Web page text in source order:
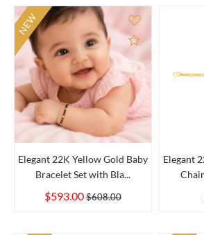
Add to
Elegant 22K Yellow Gold Baby
Bracelet Set with Bla...
$593.00$608.00
NEW
Elegant